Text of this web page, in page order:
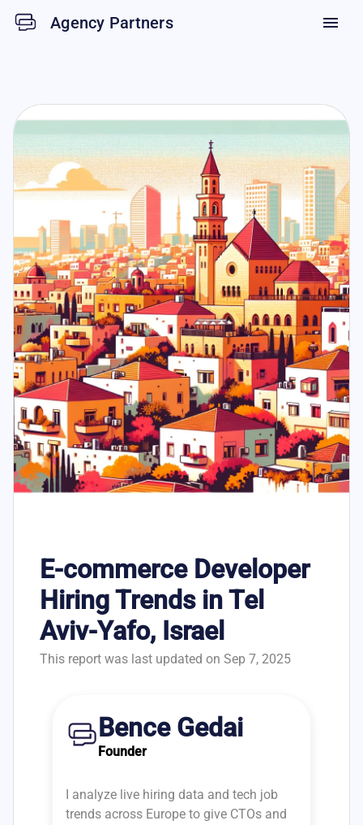
Agency Partners menu
E-commerce Developer
Hiring Trends in Tel
Aviv-Yafo, Israel
This report was last updated on Sep 7, 2025
Bence Gedai
Founder
I analyze live hiring data and tech job
trends across Europe to give CTOs and